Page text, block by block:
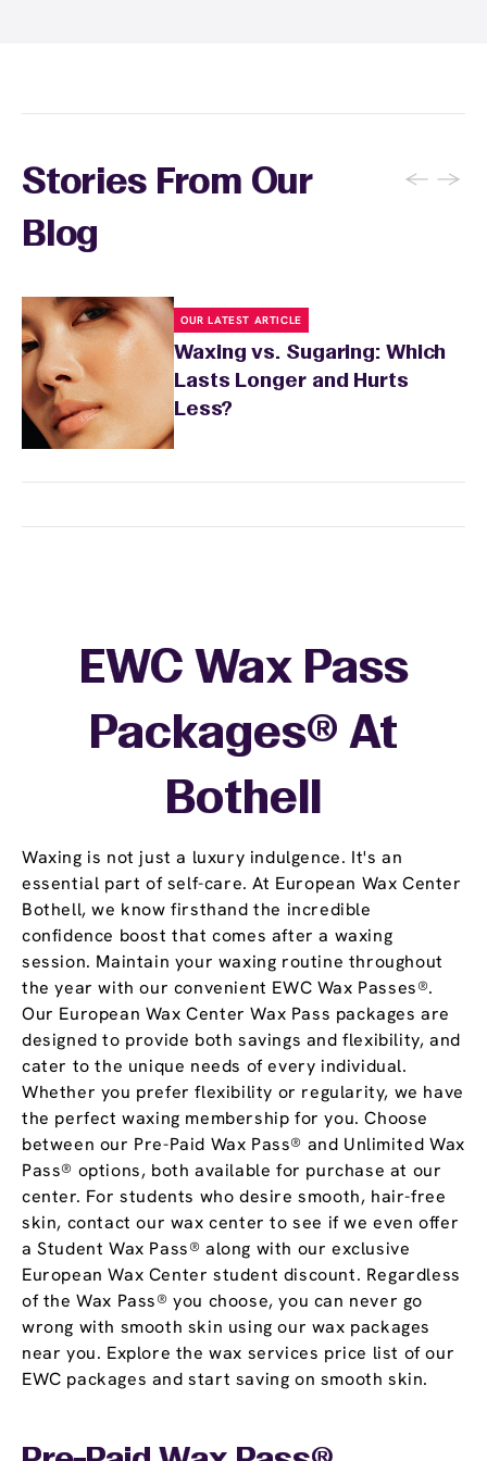
Stories From Our
Blog
← →
OUR LATEST ARTICLE
Waxing vs. Sugaring: Which
Lasts Longer and Hurts
Less?
Waxing is not just a luxury indulgence. It's an
essential part of self-care. At European Wax Center
Bothell, we know firsthand the incredible
confidence boost that comes after a waxing
session. Maintain your waxing routine throughout
the year with our convenient EWC Wax Passes®.
Our European Wax Center Wax Pass packages are
designed to provide both savings and flexibility, and
cater to the unique needs of every individual.
Whether you prefer flexibility or regularity, we have
the perfect waxing membership for you. Choose
between our Pre-Paid Wax Pass® and Unlimited Wax
Pass® options, both available for purchase at our
center. For students who desire smooth, hair-free
skin, contact our wax center to see if we even offer
a Student Wax Pass® along with our exclusive
European Wax Center student discount. Regardless
of the Wax Pass® you choose, you can never go
wrong with smooth skin using our wax packages
near you. Explore the wax services price list of our
EWC packages and start saving on smooth skin.
EWC Wax Pass
Packages® At
Bothell